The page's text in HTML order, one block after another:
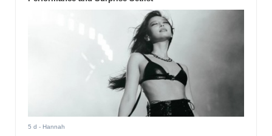
5 d - Hannah